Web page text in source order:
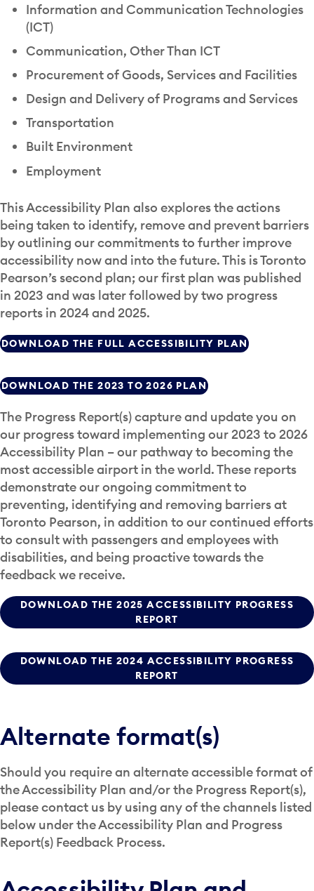
Information and Communication Technologies
(ICT)
Communication, Other Than ICT
Procurement of Goods, Services and Facilities
Design and Delivery of Programs and Services
Transportation
Built Environment
Employment
This Accessibility Plan also explores the actions
being taken to identify, remove and prevent barriers
by outlining our commitments to further improve
accessibility now and into the future. This is Toronto
Pearson’s second plan; our first plan was published
in 2023 and was later followed by two progress
reports in 2024 and 2025.
DOWNLOAD THE FULL ACCESSIBILITY PLAN
DOWNLOAD THE 2023 TO 2026 PLAN
The Progress Report(s) capture and update you on
our progress toward implementing our 2023 to 2026
Accessibility Plan – our pathway to becoming the
most accessible airport in the world. These reports
demonstrate our ongoing commitment to
preventing, identifying and removing barriers at
Toronto Pearson, in addition to our continued efforts
to consult with passengers and employees with
disabilities, and being proactive towards the
feedback we receive.
DOWNLOAD THE 2025 ACCESSIBILITY PROGRESS
REPORT
DOWNLOAD THE 2024 ACCESSIBILITY PROGRESS
REPORT
Alternate format(s)
Should you require an alternate accessible format of
the Accessibility Plan and/or the Progress Report(s),
please contact us by using any of the channels listed
below under the Accessibility Plan and Progress
Report(s) Feedback Process.